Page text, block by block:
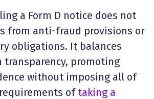
a Form D notice does not
from anti-fraud provisions or
obligations. It balances
promoting
without imposing all of
of taking a